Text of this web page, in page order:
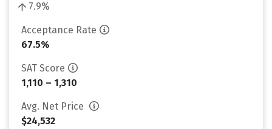
7.9%
Acceptance Rate
67.5%
SAT Score
1,110 – 1,310
Avg. Net Price
$24,532